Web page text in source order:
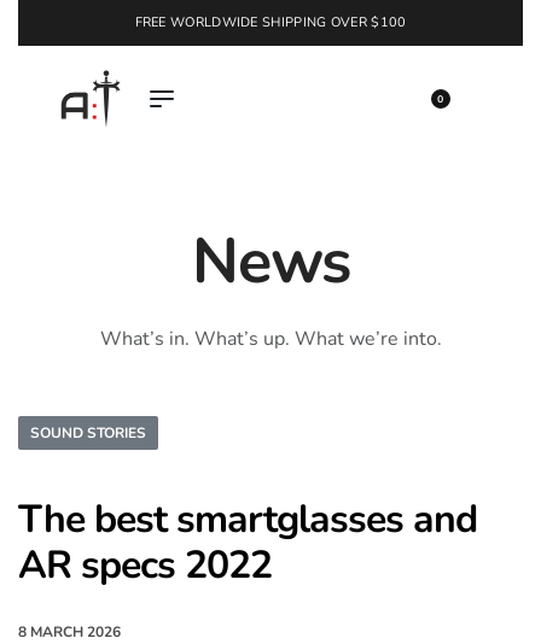
FREE WORLDWIDE SHIPPING OVER $100
0
News
What’s in. What’s up. What we’re into.
SOUND STORIES
The best smartglasses and
AR specs 2022
8 MARCH 2026